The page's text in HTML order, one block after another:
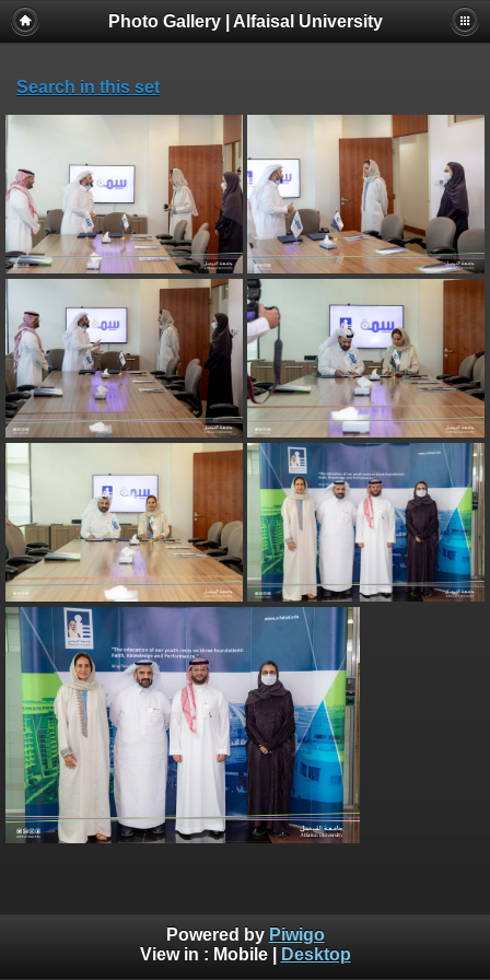
Photo Gallery | Alfaisal University
Search in this set
Powered by Piwigo
View in : Mobile| Desktop